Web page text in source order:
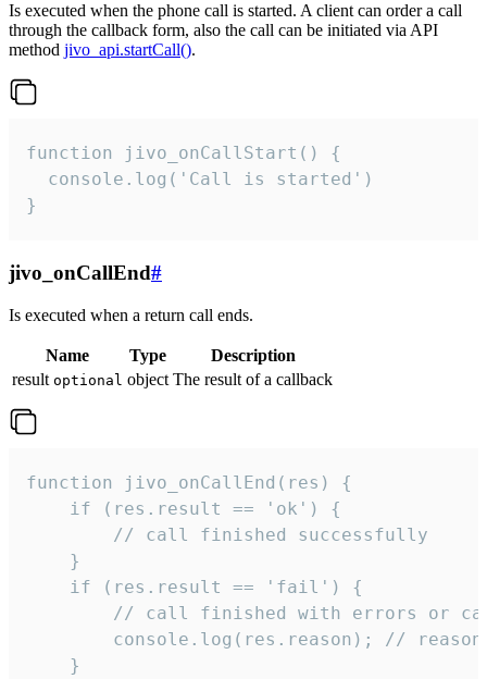
Is executed when the phone call is started. A client can order a call
through the callback form, also the call can be initiated via API
method jivo_api.startCall().
function jivo_onCallStart() {
  console.log('Call is started')
}
jivo_onCallEnd#
Is executed when a return call ends.
Name Type
Description
result optional object The result of a callback
function jivo_onCallEnd(res) {
    if (res.result == 'ok') {
        // call finished successfully
    }
    if (res.result == 'fail') {
// call finished with errors or
console.log(res.reason); //
    }